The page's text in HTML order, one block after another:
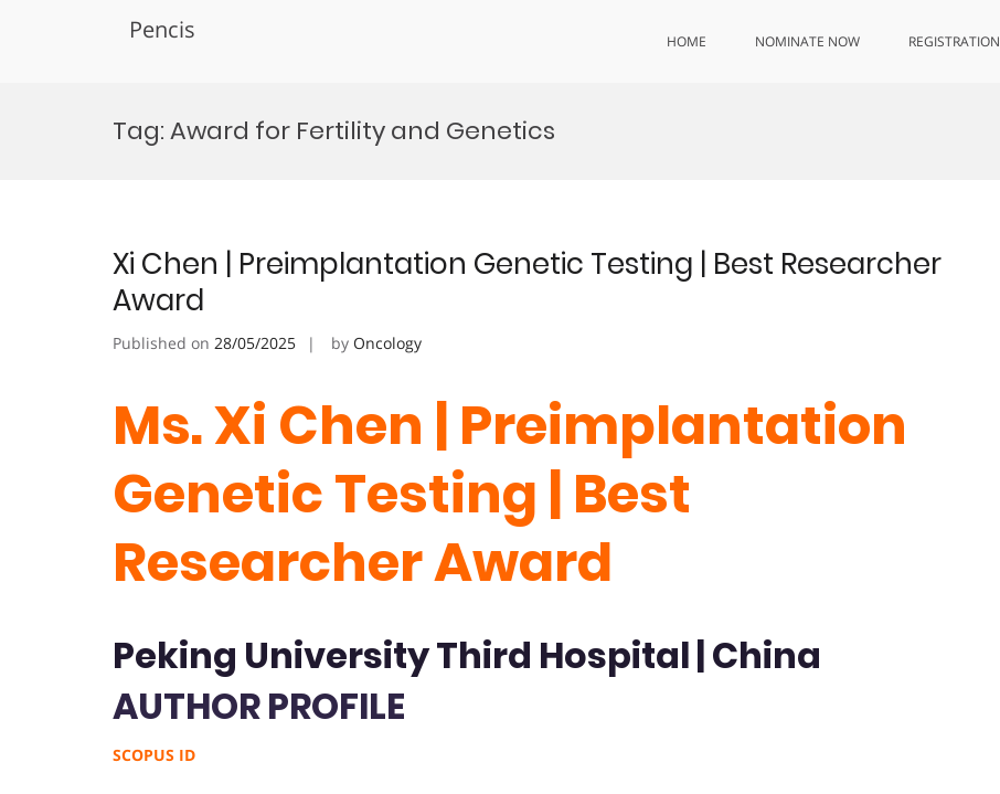
Pencis HOME NOMINATE NOW REGISTRATION
Tag:Award for Fertility and Genetics
Xi Chen | Preimplantation Genetic Testing | Best Researcher
Award
Published on 28/05/2025 by Oncology
Ms. Xi Chen | Preimplantation
Genetic Testing | Best
Researcher Award
Peking University Third Hospital | China
AUTHOR PROFILE
SCOPUS ID